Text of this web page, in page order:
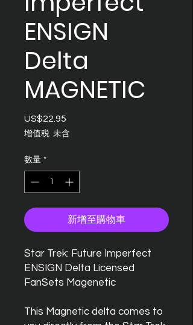
ENSIGN
Delta
MAGNETIC
US$22.95
格
增值税 未含
數量 *
新增至購物車
Star Trek: Future Imperfect
ENSIGN Delta Licensed
FanSets Magenetic
This Magnetic delta comes to